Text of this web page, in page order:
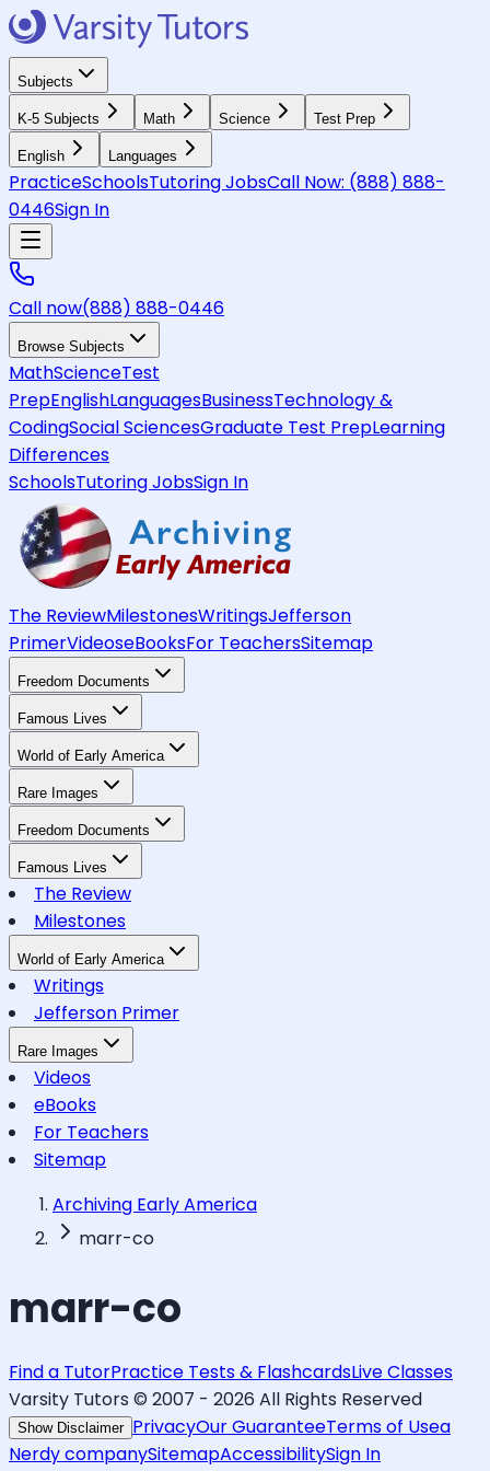
Subjects
K-5 Subjects Math Science Test Prep
English Languages
PracticeSchoolsTutoring JobsCall Now: (888) 888-
0446Sign In
Call now(888) 888-0446
Browse Subjects
MathScienceTest
PrepEnglishLanguagesBusinessTechnology &
CodingSocial SciencesGraduate Test PrepLearning
Differences
SchoolsTutoring JobsSign In
The ReviewMilestonesWritingsJefferson
PrimerVideoseBooksFor TeachersSitemap
Freedom Documents
Famous Lives
World of Early America
Rare Images
Freedom Documents
Famous Lives
The Review
Milestones
World of Early America
Writings
Jefferson Primer
Rare Images
Videos
eBooks
For Teachers
Sitemap
Archiving Early America
marr-co
marr-co
Find a TutorPractice Tests & FlashcardsLive Classes
Varsity Tutors © 2007 - 2026 All Rights Reserved
Show Disclaimer PrivacyOur GuaranteeTerms of Usea
Nerdy companySitemapAccessibilitySign In